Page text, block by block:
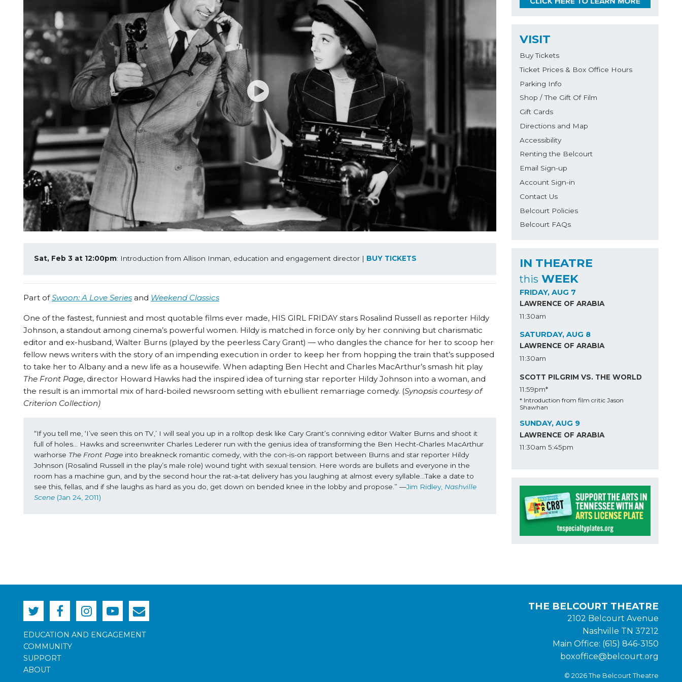
Sat, Feb 3 at 12:00pm: Introduction from Allison Inman, education and engagement director | BUY TICKETS
Part ofSwoon: A Love Series and Weekend Classics
One of the fastest, funniest and most quotable films ever made, HIS GIRL FRIDAY stars Rosalind Russell as reporter Hildy
Johnson, a standout among cinema’s powerful women. Hildy is matched in force only by her conniving but charismatic
editor and ex-husband, Walter Burns (played by the peerless Cary Grant) — who dangles the chance for her to scoop her
fellow news writers with the story of an impending execution in order to keep her from hopping the train that’s supposed
to take her to Albany and a new life as a housewife. When adapting Ben Hecht and Charles MacArthur’s smash hit play
The Front Page, director Howard Hawks had the inspired idea of turning star reporter Hildy Johnson into a woman, and
the result is an immortal mix of hard-boiled newsroom setting with ebullient remarriage comedy. (Synopsis courtesy of
Criterion Collection)
“If you tell me, ‘I’ve seen this on TV,’ I will seal you up in a rolltop desk like Cary Grant’s conniving editor Walter Burns and shoot it
full of holes… Hawks and screenwriter Charles Lederer run with the genius idea of transforming the Ben Hecht-Charles MacArthur
warhorse The Front Page into breakneck romantic comedy, with the con-is-on rapport between Burns and star reporter Hildy
Johnson (Rosalind Russell in the play’s male role) wound tight with sexual tension. Here words are bullets and everyone in the
room has a machine gun, and by the second hour the rat-a-tat delivery has you laughing at almost every syllable...Take a date to
see this, fellas, and if she laughs as hard as you do, get down on bended knee in the lobby and propose.” —Jim Ridley, Nashville
Scene (Jan 24, 2011)
VISIT
Buy Tickets
Ticket Prices & Box Office Hours
Parking Info
Shop / The Gift Of Film
Gift Cards
Directions and Map
Accessibility
Renting the Belcourt
Email Sign-up
Account Sign-in
Contact Us
Belcourt Policies
Belcourt FAQs
IN THEATRE
this WEEK
FRIDAY, AUG 7
LAWRENCE OF ARABIA
11:30am
SATURDAY, AUG 8
LAWRENCE OF ARABIA
11:30am
SCOTT PILGRIM VS. THE WORLD
11:59pm*
* Introduction from film critic Jason
Shawhan
SUNDAY, AUG 9
LAWRENCE OF ARABIA
11:30am 5:45pm
EDUCATION AND ENGAGEMENT
COMMUNITY
SUPPORT
ABOUT
THE BELCOURT THEATRE
2102 Belcourt Avenue
Nashville TN 37212
Main Office: (615) 846-3150
boxoffice@belcourt.org
© 2026 The Belcourt Theatre